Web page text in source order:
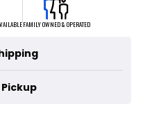
FAMILY OWNED & OPERATED